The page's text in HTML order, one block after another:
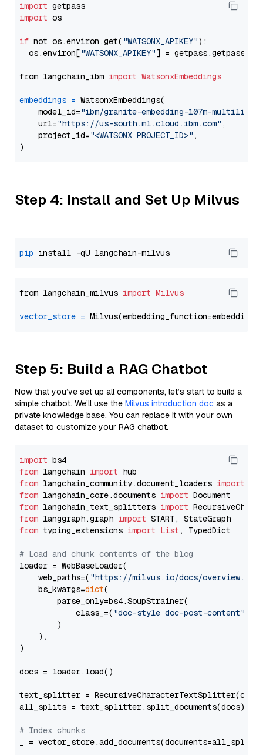
import
import os
if not os.environ.get( "WATSONX_APIKEY"):
  os.environ[
"WATSONX_APIKEY"] = getpass.getpass(
from langchain_ibm import WatsonxEmbeddings
embeddings = WatsonxEmbeddings(
    model_id=
"ibm/granite-embedding-107m-
    url=
"https://us-south.ml.cloud.ibm.com" ,
    project_id=
"<WATSONX PROJECT_ID>" ,
Step 4: Install and Set Up Milvus
pip
from langchain_milvus import Milvus
vector_store =
Step 5: Build a RAG Chatbot
Now that you’ve set up all components, let’s start to build a
simple chatbot. We’ll use the Milvus introduction doc as a
private knowledge base. You can replace it with your own
dataset to customize your RAG chatbot.
import
from langchain import
from langchain_community.document_loaders import
from langchain_core.documents import
from langchain_text_splitters import
from langgraph.graph import
from typing_extensions import List , TypedDict
# Load and chunk contents of the blog
loader = WebBaseLoader(
    web_paths=(
"https://milvus.io/docs/overview.md"
    bs_kwargs=
dict(
        parse_only=bs4.SoupStrainer(
            class_=(
"doc-style doc-post-content"
        )
    ),
)
docs = loader.load()
text_splitter =
all_splits = text_splitter.split_documents(docs)
# Index chunks
_ = vector_store.add_documents(documents=all_splits)